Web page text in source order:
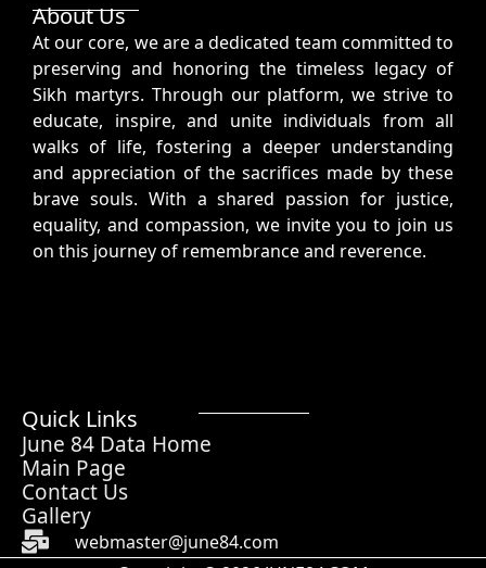
About Us
At our core, we are a dedicated team committed to
preserving and honoring the timeless legacy of
Sikh martyrs. Through our platform, we strive to
educate, inspire, and unite individuals from all
walks of life, fostering a deeper understanding
and appreciation of the sacrifices made by these
brave souls. With a shared passion for justice,
equality, and compassion, we invite you to join us
on this journey of remembrance and reverence.
Quick Links
June 84 Data Home
Main Page
Contact Us
Gallery
webmaster@june84.com